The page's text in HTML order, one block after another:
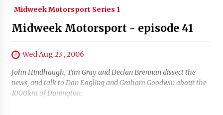
Midweek Motorsport Series 1
Midweek Motorsport - episode 41
Wed Aug 23 , 2006
John Hindhaugh, Tim Gray and Declan Brennan dissect the
news, and talk to Dan Eagling and Graham Goodwin about the
1000km of Donington.